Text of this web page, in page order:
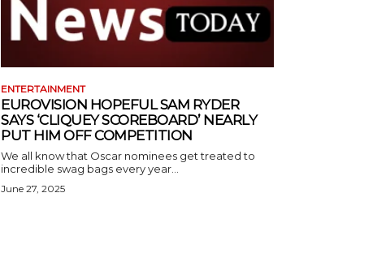
ENTERTAINMENT
EUROVISION HOPEFUL SAM RYDER
SAYS ‘CLIQUEY SCOREBOARD’ NEARLY
PUT HIM OFF COMPETITION
We all know that Oscar nominees get treated to
incredible swag bags every year...
June 27, 2025